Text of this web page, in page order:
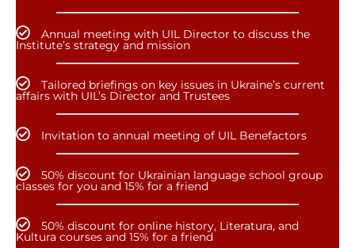
Annual meeting with UIL Director to discuss the
Institute’s strategy and mission
Tailored briefings on key issues in Ukraine’s current
affairs with UIL’s Director and Trustees
Invitation to annual meeting of UIL Benefactors
50% discount for Ukrainian language school group
classes for you and 15% for a friend
50% discount for online history, Literatura, and
Kultura courses and 15% for a friend